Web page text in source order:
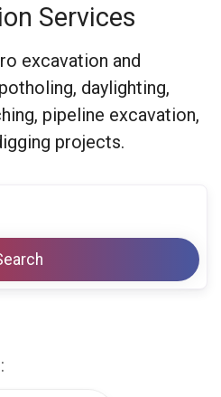
Services
excavation and
daylighting,
pipeline excavation,
projects.